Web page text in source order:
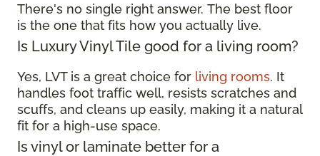
There's no single right answer. The best floor
is the one that fits how you actually live.
Is Luxury Vinyl Tile good for a living room?
Yes, LVT is a great choice for living rooms. It
handles foot traffic well, resists scratches and
scuffs, and cleans up easily, making it a natural
fit for a high-use space.
Is vinyl or laminate better for a